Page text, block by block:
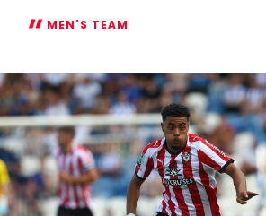
MEN'S TEAM
Highlights:
Colchester
0-
2
Saints